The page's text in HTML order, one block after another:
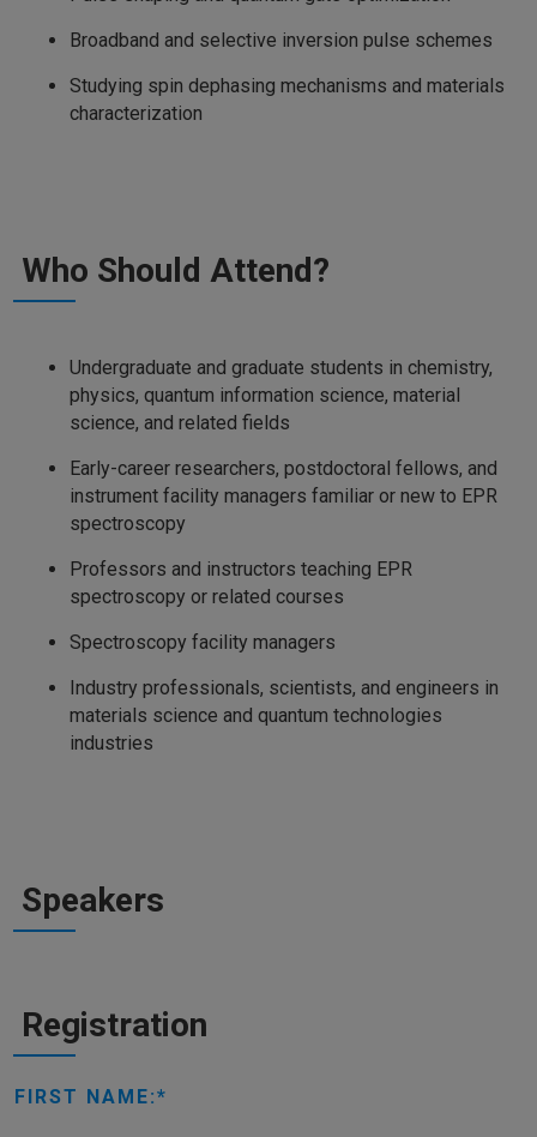
Broadband and selective inversion pulse schemes
Studying spin dephasing mechanisms and materials
characterization
Who Should Attend?
Undergraduate and graduate students in chemistry,
physics, quantum information science, material
science, and related fields
Early-career researchers, postdoctoral fellows, and
instrument facility managers familiar or new to EPR
spectroscopy
Professors and instructors teaching EPR
spectroscopy or related courses
Spectroscopy facility managers
Industry professionals, scientists, and engineers in
materials science and quantum technologies
industries
Speakers
Registration
FIRST NAME: